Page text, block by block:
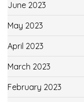
June 2023
May 2023
April 2023
March 2023
February 2023